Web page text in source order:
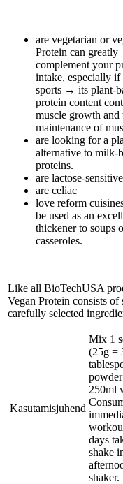
are vegetarian or
Protein can greatly
complement your
intake, especially
sports → its plant-
protein content
muscle growth and
maintenance of
are looking for a
alternative to milk-
proteins.
are lactose-sensitive
are celiac
love reform
be used as an
thickener to soups
casseroles.
Like all BioTechUSA
Vegan Protein consists of
carefully selected
Kasutamisjuhend
Mix 1
(25g =
250ml
days
shake
shaker.